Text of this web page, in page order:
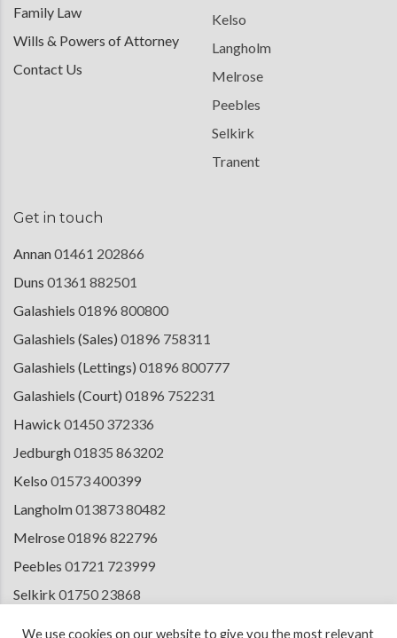
Family Law
Wills & Powers of Attorney
Contact Us
Kelso
Langholm
Melrose
Peebles
Selkirk
Tranent
Get in touch
Annan01461 202866
Duns 01361 882501
Galashiels 01896 800800
Galashiels (Sales) 01896 758311
Galashiels (Lettings) 01896 800777
Galashiels (Court) 01896 752231
Hawick 01450 372336
Jedburgh01835 863202
Kelso 01573 400399
Langholm013873 80482
Melrose01896 822796
Peebles 01721 723999
Selkirk 01750 23868
We use cookies on our website to give you the most relevant